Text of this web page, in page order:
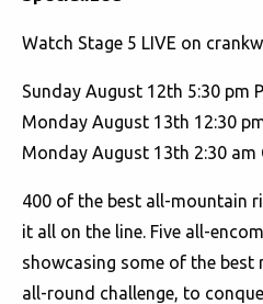
Watch Stage 5 LIVE on
Sunday August 12th 5:30 pm
Monday August 13th 12:30
Monday August 13th 2:30 am
400 of the best all-mountain
it all on the line. Five all-
showcasing some of the best
all-round challenge, to